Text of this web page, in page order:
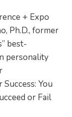
+ Expo
Ph.D., former
best-
personality
Success: You
or Fail